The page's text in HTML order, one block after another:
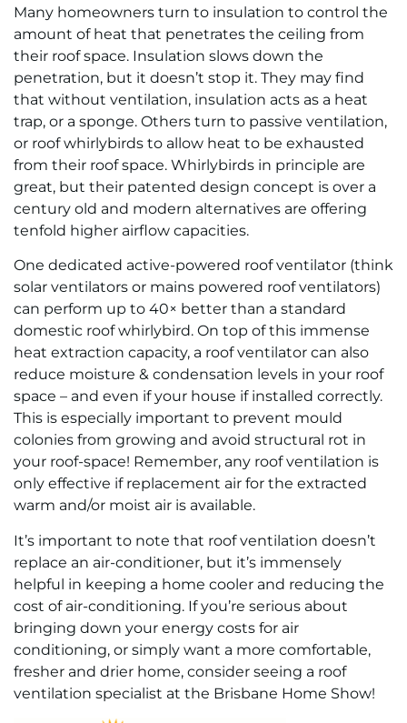
Many homeowners turn to insulation to control the
amount of heat that penetrates the ceiling from
their roof space. Insulation slows down the
penetration, but it doesn’t stop it. They may find
that without ventilation, insulation acts as a heat
trap, or a sponge. Others turn to passive ventilation,
or roof whirlybirds to allow heat to be exhausted
from their roof space. Whirlybirds in principle are
great, but their patented design concept is over a
century old and modern alternatives are offering
tenfold higher airflow capacities.
One dedicated active-powered roof ventilator (think
solar ventilators or mains powered roof ventilators)
can perform up to 40× better than a standard
domestic roof whirlybird. On top of this immense
heat extraction capacity, a roof ventilator can also
reduce moisture & condensation levels in your roof
space – and even if your house if installed correctly.
This is especially important to prevent mould
colonies from growing and avoid structural rot in
your roof-space! Remember, any roof ventilation is
only effective if replacement air for the extracted
warm and/or moist air is available.
It’s important to note that roof ventilation doesn’t
replace an air-conditioner, but it’s immensely
helpful in keeping a home cooler and reducing the
cost of air-conditioning. If you’re serious about
bringing down your energy costs for air
conditioning, or simply want a more comfortable,
fresher and drier home, consider seeing a roof
ventilation specialist at the Brisbane Home Show!